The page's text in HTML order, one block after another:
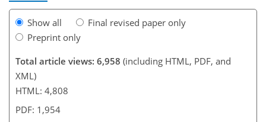
Show all
Final revised paper only
Preprint only
Total article views: 6,958 (including HTML, PDF, and
XML)
HTML: 4,808
PDF: 1,954